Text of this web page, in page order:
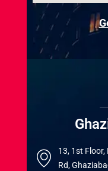
13, 1st Floor,
Rd,